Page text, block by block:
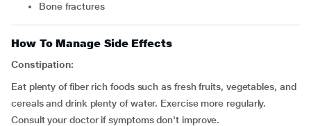
bone fractures
How To Manage Side Effects
Constipation:
Eat plenty of fiber rich foods such as fresh fruits, vegetables, and
cereals and drink plenty of water. Exercise more regularly.
Consult your doctor if symptoms don't improve.